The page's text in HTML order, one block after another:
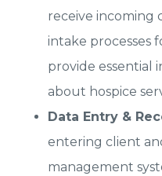
receive incoming
intake processes
provide essential
about hospice
Data Entry &
entering client
management